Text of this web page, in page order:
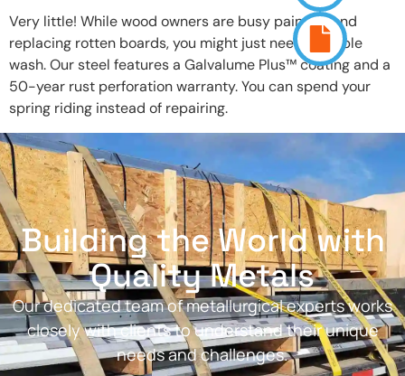
Very little! While wood owners are busy painting and
replacing rotten boards, you might just need a simple
wash. Our steel features a Galvalume Plus™ coating and a
50-year rust perforation warranty. You can spend your
spring riding instead of repairing.
Building the World with
Quality Metals
Our dedicated team of metallurgical experts works
closely with clients to understand their unique
needs and challenges.